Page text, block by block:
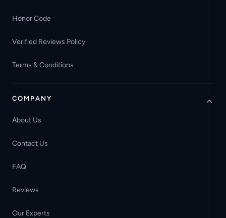
Honor Code
Verified Reviews Policy
Terms & Conditions
COMPANY
About Us
Contact Us
FAQ
Reviews
Our Experts